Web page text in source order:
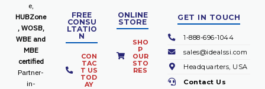
e,
HUBZone
, WOSB,
WBE and
MBE
certified
Partner-
in-
FREE
CONSU
LTATIO
N
CON
TAC
T US
TOD
AY
ONLINE
STORE
SHO
P
OUR
STO
RES
GET IN TOUCH
1-888-696-1044
sales@idealssi.com
Headquarters, USA
Contact Us